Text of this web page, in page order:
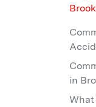
in
What